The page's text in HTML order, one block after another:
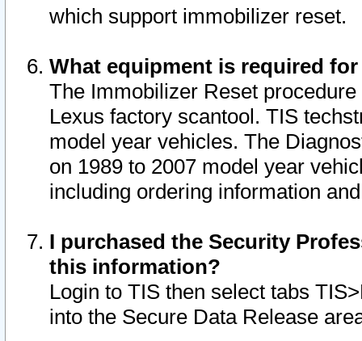
which support immobilizer reset.
What equipment is required
The Immobilizer Reset
Lexus factory scantool. TIS
model year vehicles. The
on 1989 to 2007 model year
including ordering information
I purchased the Security
this information?
Login to TIS then select tabs
into the Secure Data Release